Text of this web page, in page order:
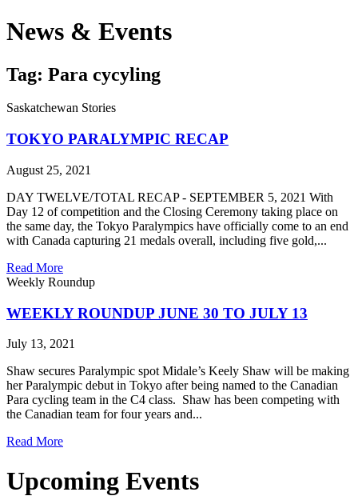
News & Events
Tag: Para cycyling
Saskatchewan Stories
TOKYO PARALYMPIC RECAP
August 25, 2021
DAY TWELVE/TOTAL RECAP - SEPTEMBER 5, 2021 With
Day 12 of competition and the Closing Ceremony taking place on
the same day, the Tokyo Paralympics have officially come to an end
with Canada capturing 21 medals overall, including five gold,...
Read More
Weekly Roundup
WEEKLY ROUNDUP JUNE 30 TO JULY 13
July 13, 2021
Shaw secures Paralympic spot Midale’s Keely Shaw will be making
her Paralympic debut in Tokyo after being named to the Canadian
Para cycling team in the C4 class. Shaw has been competing with
the Canadian team for four years and...
Read More
Upcoming Events